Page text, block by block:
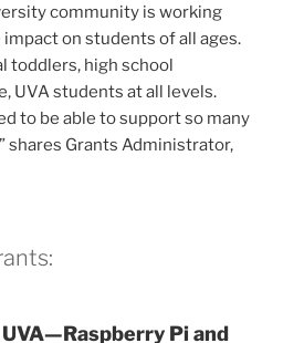
community is working
on students of all ages.
toddlers, high school
UVA students at all levels.
to be able to support so many
shares Grants Administrator,
Pi and